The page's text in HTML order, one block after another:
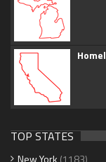
TOP STATES
New York (1183)